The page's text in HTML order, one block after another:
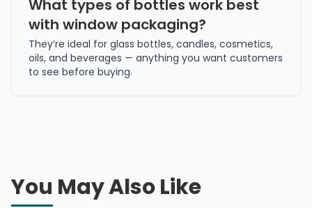
What types of bottles work best
with window packaging?
They’re ideal for glass bottles, candles, cosmetics,
oils, and beverages — anything you want customers
to see before buying.
You May Also Like